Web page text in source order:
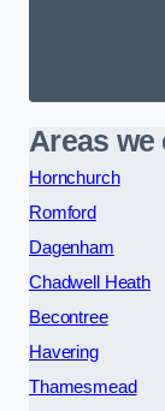
Areas we
Hornchurch
Romford
Dagenham
Chadwell Heath
Becontree
Havering
Thamesmead